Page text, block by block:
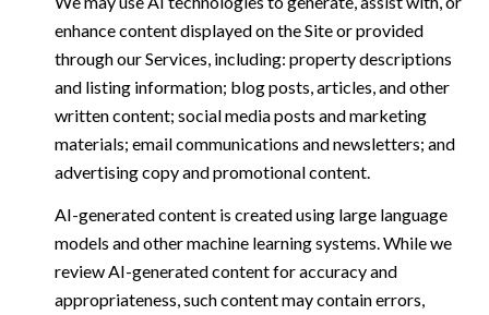
enhance content displayed on the Site or provided
through our Services, including: property descriptions
and listing information; blog posts, articles, and other
written content; social media posts and marketing
materials; email communications and newsletters; and
advertising copy and promotional content.
AI-generated content is created using large language
models and other machine learning systems. While we
review AI-generated content for accuracy and
appropriateness, such content may contain errors,